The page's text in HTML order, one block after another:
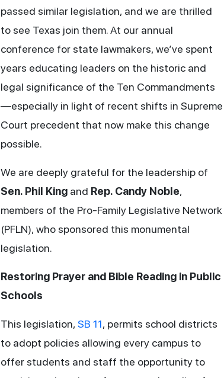
passed similar legislation, and we are thrilled
to see Texas join them. At our annual
conference for state lawmakers, we’ve spent
years educating leaders on the historic and
legal significance of the Ten Commandments
—especially in light of recent shifts in Supreme
Court precedent that now make this change
possible.
We are deeply grateful for the leadership of
Sen. Phil King and Rep. Candy Noble,
members of the Pro-Family Legislative Network
(PFLN), who sponsored this monumental
legislation.
Restoring Prayer and Bible Reading in Public
Schools
This legislation,SB 11, permits school districts
to adopt policies allowing every campus to
offer students and staff the opportunity to